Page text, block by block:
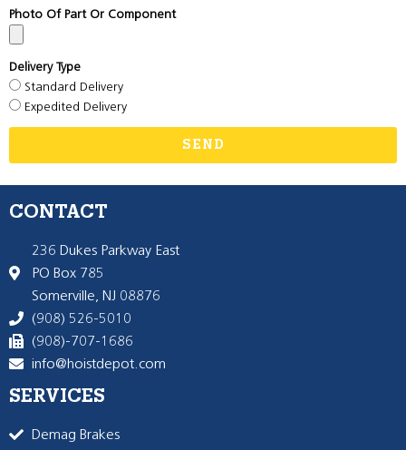
Photo Of Part Or Component
Delivery Type
Standard Delivery
Expedited Delivery
SEND
CONTACT
236 Dukes Parkway East
PO Box 785
Somerville, NJ 08876
(908) 526-5010
(908)-707-1686
info@hoistdepot.com
SERVICES
Demag Brakes